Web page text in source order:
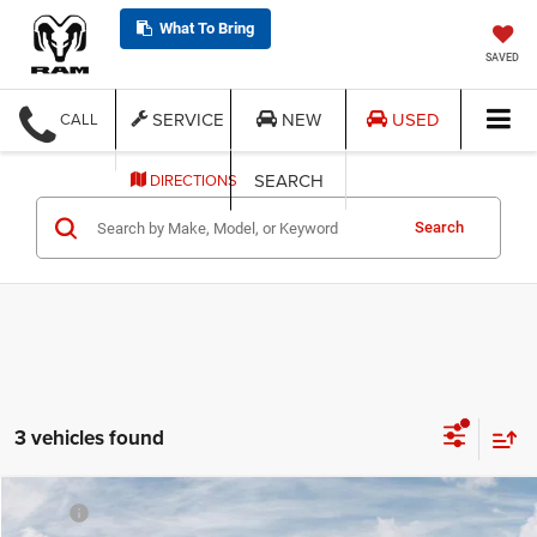
What To Bring
SAVED
CALL SERVICE NEW USED
DIRECTIONS SEARCH
Search
3 vehicles found
2026 Jeep GLADIATOR RUBICON 4X4
MSRP:
$60,145
Compare Vehicle